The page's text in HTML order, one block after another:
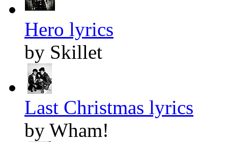
Hero lyrics
by Skillet
Last Christmas lyrics
by Wham!